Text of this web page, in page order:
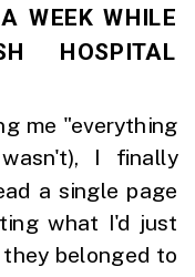
WEEK WHILE
HOSPITAL
me "everything
I finally
a single page
what I'd just
belonged to